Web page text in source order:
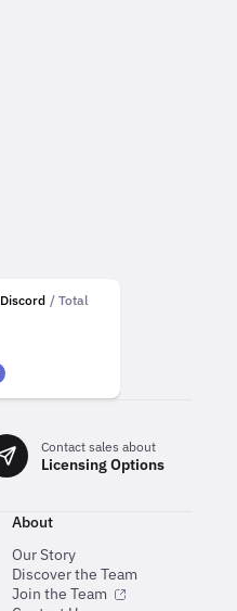
Discord / Total
Contact sales about
Licensing Options
About
Our Story
Discover the Team
Join the Team